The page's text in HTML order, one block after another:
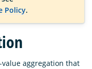
Policy.
aggregation that